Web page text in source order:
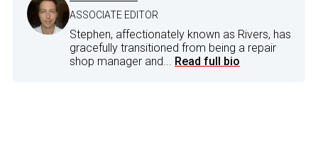
ASSOCIATE EDITOR
Stephen, affectionately known as Rivers, has
gracefully transitioned from being a repair
shop manager and... Read full bio